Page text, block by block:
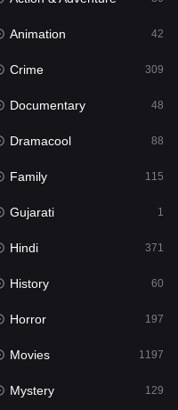
1
884
555
2
1197
24
Animation 42
Crime 309
Documentary 48
Dramacool 88
Family 115
Gujarati 1
Hindi 371
History 60
Horror 197
Movies 1197
Mystery 129